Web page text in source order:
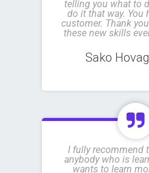
telling you what to
do it that way. You
customer. Thank
these new skills
Sako
I fully recommend
anybody who is
wants to learn